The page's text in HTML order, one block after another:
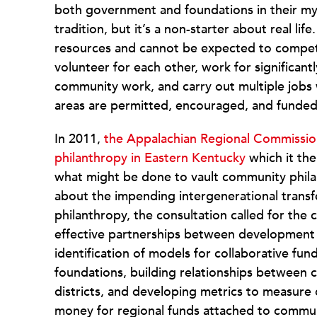
both government and foundations in their
tradition, but it’s a non-starter about real
resources and cannot be expected to
volunteer for each other, work for
community work, and carry out multiple
areas are permitted, encouraged, and
In 2011, the Appalachian Regional
philanthropy in Eastern Kentucky which it
what might be done to vault community
about the impending intergenerational
philanthropy, the consultation called for the
effective partnerships between
identification of models for collaborative
foundations, building relationships between
districts, and developing metrics to measure
money for regional funds attached to